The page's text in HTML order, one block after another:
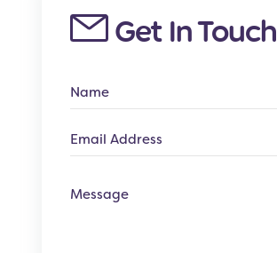
Get In Touch
Name
Email
Address